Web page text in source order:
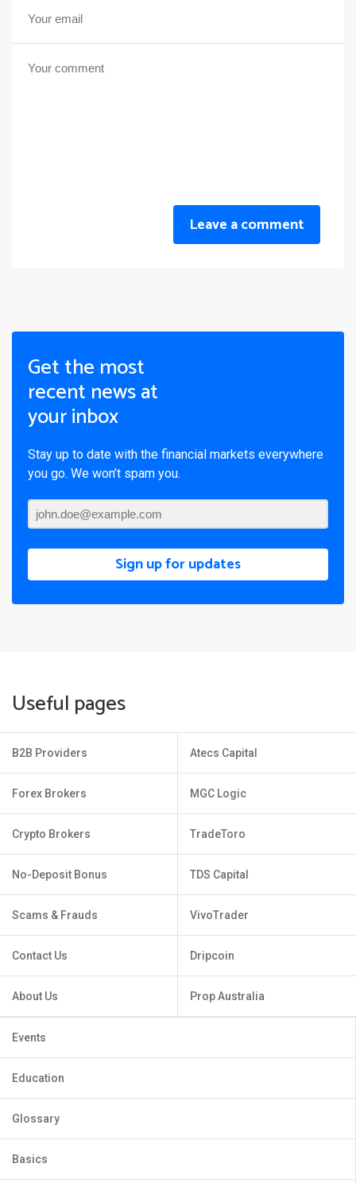
Leave a comment
Get the most
recent news at
your inbox
Stay up to date with the financial markets everywhere
you go. We won’t spam you.
Sign up for updates
Useful pages
B2B Providers
Forex Brokers
Crypto Brokers
No-Deposit Bonus
Scams & Frauds
Contact Us
About Us
Atecs Capital
MGC Logic
TradeToro
TDS Capital
VivoTrader
Dripcoin
Prop Australia
Events
Education
Glossary
Basics